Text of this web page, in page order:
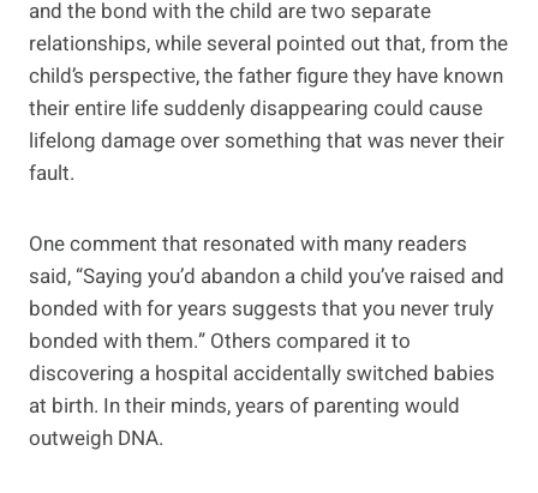
and the bond with the child are two separate
relationships, while several pointed out that, from the
child’s perspective, the father figure they have known
their entire life suddenly disappearing could cause
lifelong damage over something that was never their
fault.
One comment that resonated with many readers
said, “Saying you’d abandon a child you’ve raised and
bonded with for years suggests that you never truly
bonded with them.” Others compared it to
discovering a hospital accidentally switched babies
at birth. In their minds, years of parenting would
outweigh DNA.